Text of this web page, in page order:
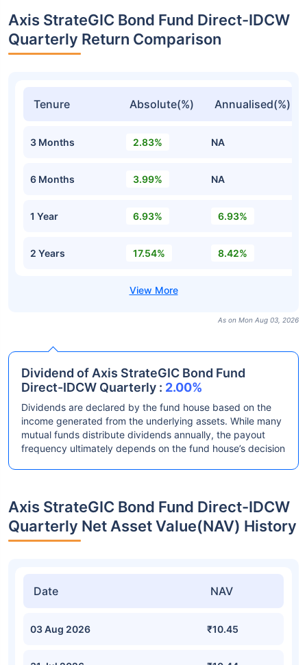
Axis StrateGIC Bond Fund Direct-IDCW
Quarterly Return Comparison
Tenure Absolute(%) Annualised(%)
3 Months 2.83% NA
6 Months 3.99% NA
1 Year 6.93% 6.93%
2 Years 17.54% 8.42%
As on Mon Aug 03, 2026
Dividend of Axis StrateGIC Bond Fund
Direct-IDCW Quarterly : 2.00%
Dividends are declared by the fund house based on the
income generated from the underlying assets. While many
mutual funds distribute dividends annually, the payout
frequency ultimately depends on the fund house’s decision
Axis StrateGIC Bond Fund Direct-IDCW
Quarterly Net Asset Value(NAV) History
Date NAV
03 Aug 2026 ₹10.45